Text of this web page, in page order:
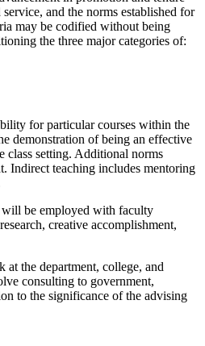
and the norms established for
may be codified without being
the three major categories of:
for particular courses within the
demonstration of being an effective
class setting. Additional norms
Indirect teaching includes mentoring
will be employed with faculty
creative accomplishment,
the department, college, and
consulting to government,
to the significance of the advising